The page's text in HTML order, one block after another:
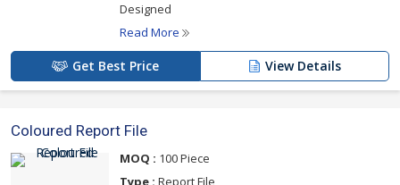
Designed
Read More
Get Best Price View Details
Coloured Report File
MOQ : 100 Piece
Type : Report File